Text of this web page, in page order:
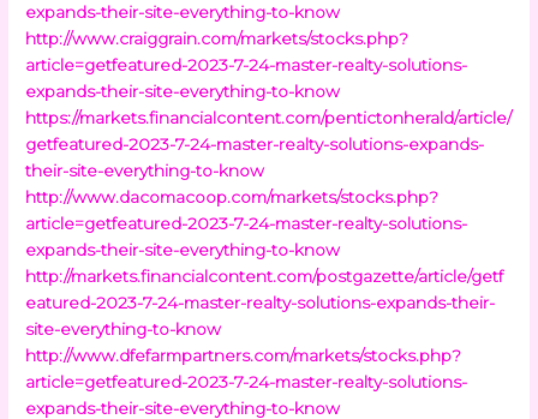
expands-their-site-everything-to-know
http://www.craiggrain.com/markets/stocks.php?
article=getfeatured-2023-7-24-master-realty-solutions-
expands-their-site-everything-to-know
https://markets.financialcontent.com/pentictonherald/article/
getfeatured-2023-7-24-master-realty-solutions-expands-
their-site-everything-to-know
http://www.dacomacoop.com/markets/stocks.php?
article=getfeatured-2023-7-24-master-realty-solutions-
expands-their-site-everything-to-know
http://markets.financialcontent.com/postgazette/article/getf
eatured-2023-7-24-master-realty-solutions-expands-their-
site-everything-to-know
http://www.dfefarmpartners.com/markets/stocks.php?
article=getfeatured-2023-7-24-master-realty-solutions-
expands-their-site-everything-to-know